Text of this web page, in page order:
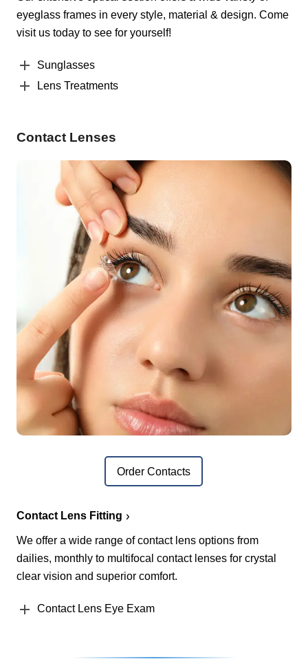
eyeglass frames in every style, material & design. Come
visit us today to see for yourself!
Sunglasses
Lens Treatments
Contact Lenses
Order Contacts
Contact Lens Fitting
We offer a wide range of contact lens options from
dailies, monthly to multifocal contact lenses for crystal
clear vision and superior comfort.
Contact Lens Eye Exam